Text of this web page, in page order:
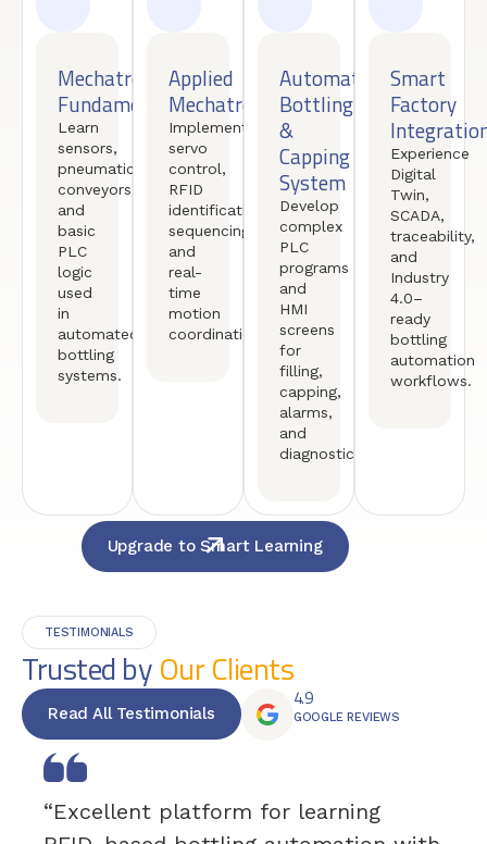
Mechatronics
Fundamentals
Learn
sensors,
pneumatics,
conveyors,
and
basic
PLC
logic
used
in
automated
bottling
systems.
Applied
Mechatronics
Implement
servo
control,
RFID
identification,
sequencing,
and
real-
time
motion
coordination.
Automated
Bottling
&
Capping
System
Develop
complex
PLC
programs
and
HMI
screens
for
filling,
capping,
alarms,
and
diagnostics.
Smart
Factory
Experience
Digital
Twin,
SCADA,
traceability,
and
Industry
4.0–
ready
bottling
automation
workflows.
Upgrade to Smart Learning
TESTIMONIALS
Trusted byOur Clients
Read All Testimonials
4.9
GOOGLE REVIEWS
“Excellent platform for learning